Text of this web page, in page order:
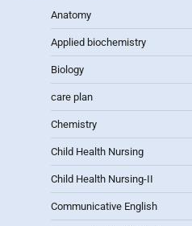
Anatomy
Applied biochemistry
Biology
care plan
Chemistry
Child Health Nursing
Child Health Nursing-II
Communicative English